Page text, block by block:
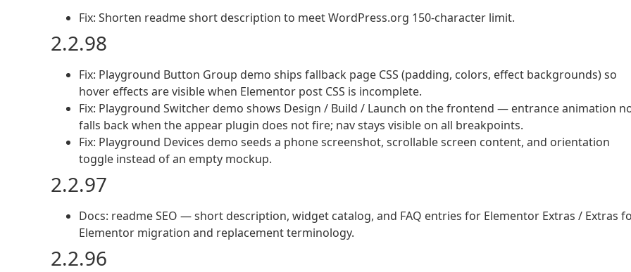
Fix: Shorten readme short description to meet WordPress.org 150-character limit.
2.2.98
Fix: Playground Button Group demo ships fallback page CSS (padding, colors, effect backgrounds) so
hover effects are visible when Elementor post CSS is incomplete.
Fix: Playground Switcher demo shows Design / Build / Launch on the frontend — entrance animation
falls back when the appear plugin does not fire; nav stays visible on all breakpoints.
Fix: Playground Devices demo seeds a phone screenshot, scrollable screen content, and orientation
toggle instead of an empty mockup.
2.2.97
Docs: readme SEO — short description, widget catalog, and FAQ entries for Elementor Extras / Extras
Elementor migration and replacement terminology.
2.2.96